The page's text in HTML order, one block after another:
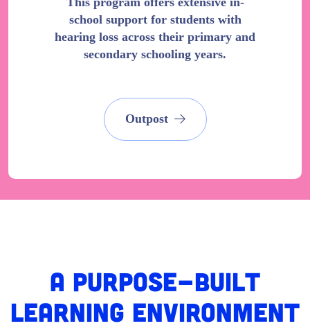
school support for students with
hearing loss across their primary and
secondary schooling years.
Outpost
A Purpose-built
learning environment